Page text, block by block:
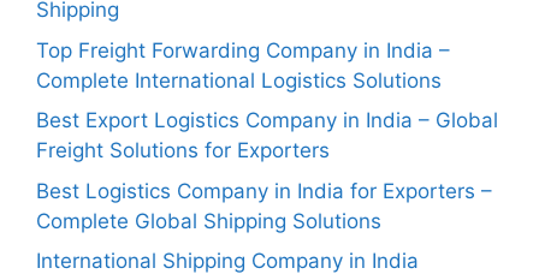
Shipping
Top Freight Forwarding Company in India –
Complete International Logistics Solutions
Best Export Logistics Company in India – Global
Freight Solutions for Exporters
Best Logistics Company in India for Exporters –
Complete Global Shipping Solutions
International Shipping Company in India